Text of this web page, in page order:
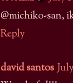
@michiko-san,
Reply
david santos